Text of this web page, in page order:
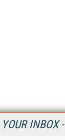
INBOX -